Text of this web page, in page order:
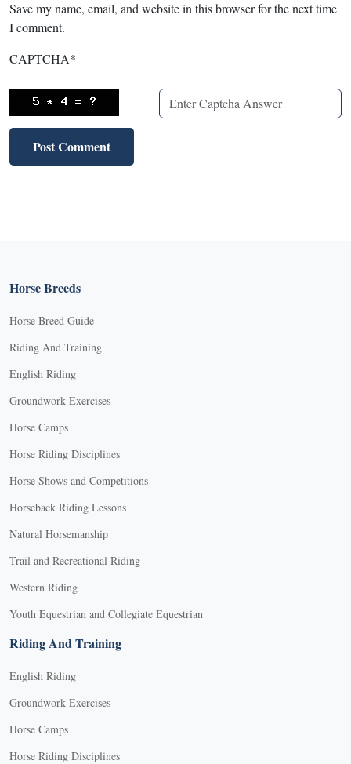
Save my name, email, and website in this browser for the next time
I comment.
CAPTCHA*
Horse Breeds
Horse Breed Guide
Riding And Training
English Riding
Groundwork Exercises
Horse Camps
Horse Riding Disciplines
Horse Shows and Competitions
Horseback Riding Lessons
Natural Horsemanship
Trail and Recreational Riding
Western Riding
Youth Equestrian and Collegiate Equestrian
Riding And Training
English Riding
Groundwork Exercises
Horse Camps
Horse Riding Disciplines